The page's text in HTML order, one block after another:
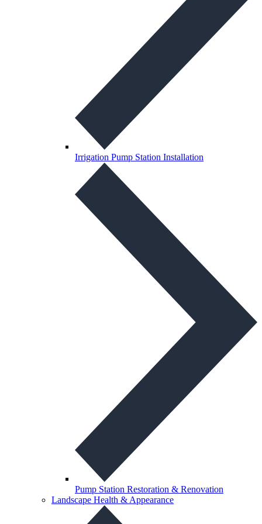
Irrigation Pump Station Installation
Pump Station Restoration & Renovation
Landscape Health & Appearance